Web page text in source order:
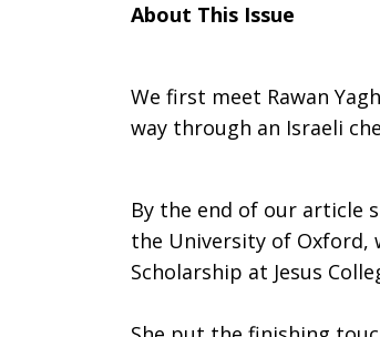
“The
by
About This Issue
We first meet Rawan
way through an Israeli
By the end of our article
the University of Oxford,
Scholarship at Jesus